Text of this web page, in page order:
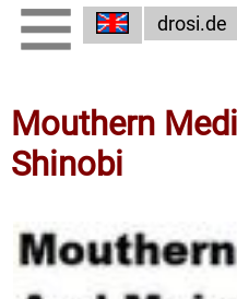
drosi.de
Mouthern
Shinobi